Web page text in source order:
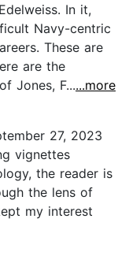
In it,
Navy-centric
These are
are the
Jones, F......more
27, 2023
vignettes
the reader is
the lens of
my interest